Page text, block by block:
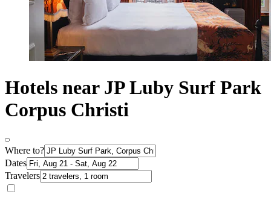
Hotels near JP Luby Surf Park
Corpus Christi
Where to?
Dates
Travelers